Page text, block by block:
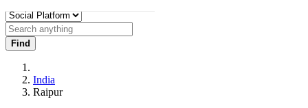
Find
India
Raipur